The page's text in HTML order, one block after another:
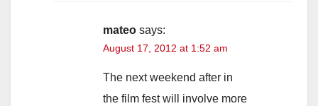
mateo says:
August 17, 2012 at 1:52 am
The next weekend after in
the film fest will involve more